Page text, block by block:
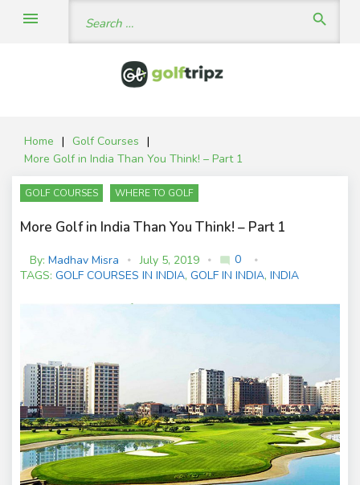
Search
search
menu
Home | Golf Courses |
More Golf in India Than You Think! – Part 1
GOLF COURSES WHERE TO GOLF
More Golf in India Than You Think! – Part 1
By: Madhav Misra July 5, 2019 mode_comment
0
C
m
TAGS: GOLF COURSES IN INDIA, GOLF IN INDIA, INDIA